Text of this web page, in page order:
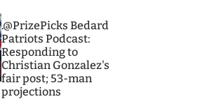
.@PrizePicks Bedard
Patriots Podcast:
Responding to
Christian Gonzalez's
fair post; 53-man
projections